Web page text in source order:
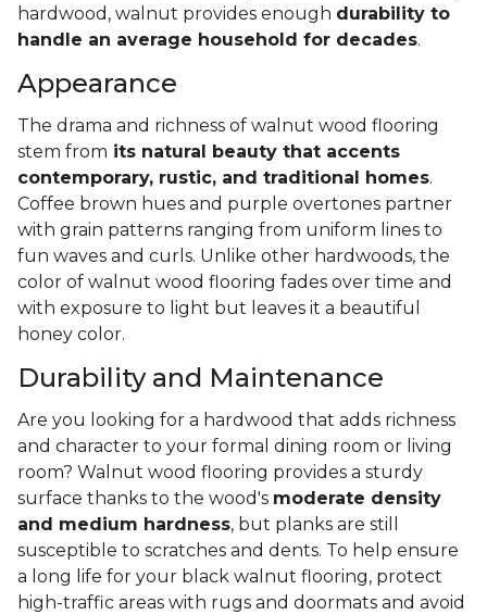
hardwood, walnut provides enough durability to
handle an average household for decades.
Appearance
The drama and richness of walnut wood flooring
stem from its natural beauty that accents
contemporary, rustic, and traditional homes.
Coffee brown hues and purple overtones partner
with grain patterns ranging from uniform lines to
fun waves and curls. Unlike other hardwoods, the
color of walnut wood flooring fades over time and
with exposure to light but leaves it a beautiful
honey color.
Durability and Maintenance
Are you looking for a hardwood that adds richness
and character to your formal dining room or living
room? Walnut wood flooring provides a sturdy
surface thanks to the wood's moderate density
and medium hardness, but planks are still
susceptible to scratches and dents. To help ensure
a long life for your black walnut flooring, protect
high-traffic areas with rugs and doormats and avoid